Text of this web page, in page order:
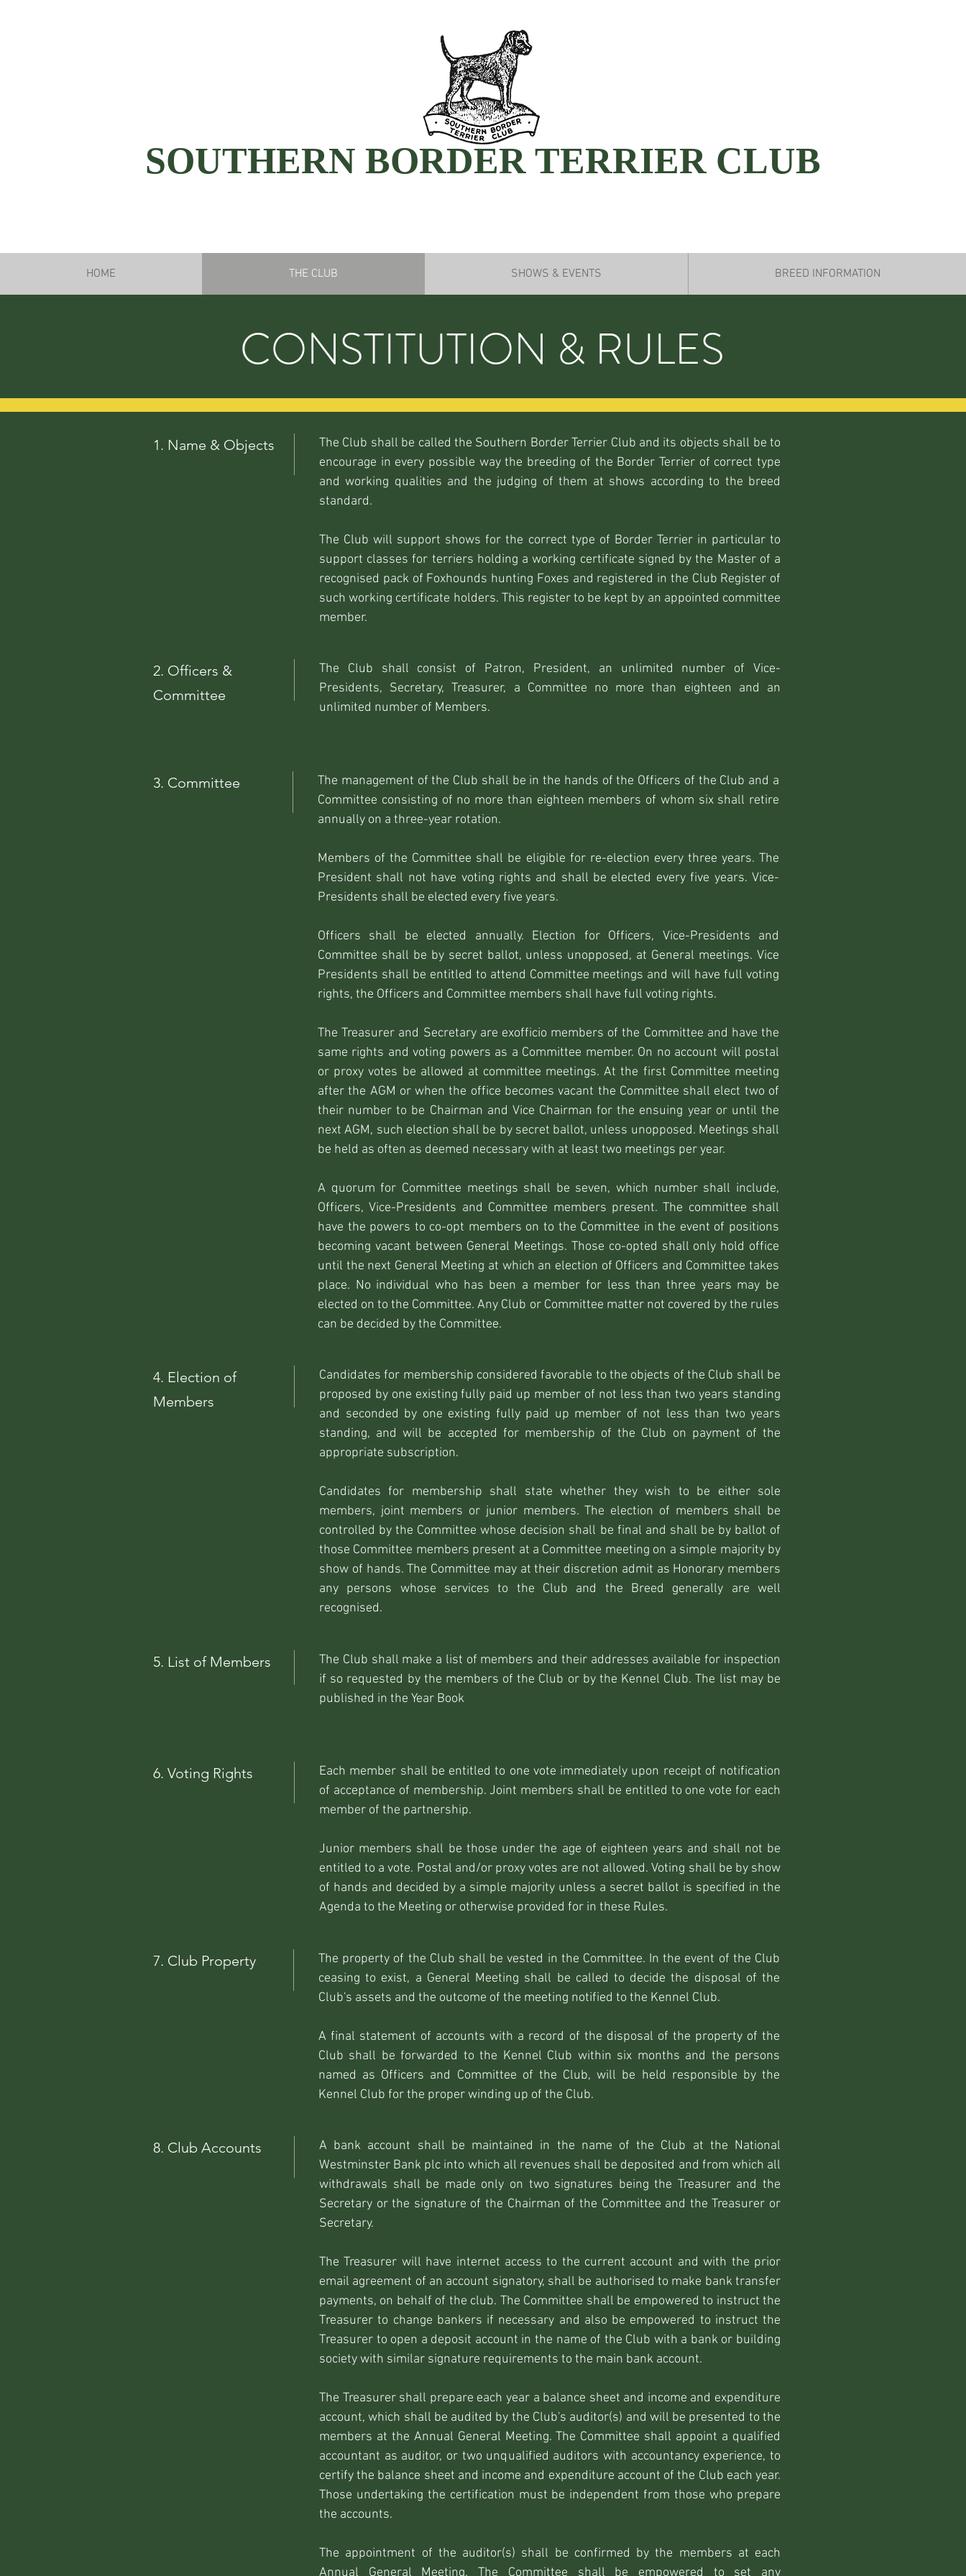
SOUTHERN BORDER TERRIER CLUB
HOME THE CLUB SHOWS & EVENTS BREED INFORMATION
CONSTITUTION & RULES
1. Name & Objects
The Club shall be called the Southern Border Terrier Club and its objects shall be to
encourage in every possible way the breeding of the Border Terrier of correct type
and working qualities and the judging of them at shows according to the breed
standard.
The Club will support shows for the correct type of Border Terrier in particular to
support classes for terriers holding a working certificate signed by the Master of a
recognised pack of Foxhounds hunting Foxes and registered in the Club Register of
such working certificate holders. This register to be kept by an appointed committee
member.
2. Officers &
Committee
The Club shall consist of Patron, President, an unlimited number of Vice-
Presidents, Secretary, Treasurer, a Committee no more than eighteen and an
unlimited number of Members.
3. Committee
The management of the Club shall be in the hands of the Officers of the Club and a
Committee consisting of no more than eighteen members of whom six shall retire
annually on a three-year rotation.
Members of the Committee shall be eligible for re-election every three years. The
President shall not have voting rights and shall be elected every five years. Vice-
Presidents shall be elected every five years.
Officers shall be elected annually. Election for Officers, Vice-Presidents and
Committee shall be by secret ballot, unless unopposed, at General meetings. Vice
Presidents shall be entitled to attend Committee meetings and will have full voting
rights, the Officers and Committee members shall have full voting rights.
The Treasurer and Secretary are exofficio members of the Committee and have the
same rights and voting powers as a Committee member. On no account will postal
or proxy votes be allowed at committee meetings. At the first Committee meeting
after the AGM or when the office becomes vacant the Committee shall elect two of
their number to be Chairman and Vice Chairman for the ensuing year or until the
next AGM, such election shall be by secret ballot, unless unopposed. Meetings shall
be held as often as deemed necessary with at least two meetings per year.
A quorum for Committee meetings shall be seven, which number shall include,
Officers, Vice-Presidents and Committee members present. The committee shall
have the powers to co-opt members on to the Committee in the event of positions
becoming vacant between General Meetings. Those co-opted shall only hold office
until the next General Meeting at which an election of Officers and Committee takes
place. No individual who has been a member for less than three years may be
elected on to the Committee. Any Club or Committee matter not covered by the rules
can be decided by the Committee.
4. Election of
Members
Candidates for membership considered favorable to the objects of the Club shall be
proposed by one existing fully paid up member of not less than two years standing
and seconded by one existing fully paid up member of not less than two years
standing, and will be accepted for membership of the Club on payment of the
appropriate subscription.
Candidates for membership shall state whether they wish to be either sole
members, joint members or junior members. The election of members shall be
controlled by the Committee whose decision shall be final and shall be by ballot of
those Committee members present at a Committee meeting on a simple majority by
show of hands. The Committee may at their discretion admit as Honorary members
any persons whose services to the Club and the Breed generally are well
recognised.
5. List of Members
The Club shall make a list of members and their addresses available for inspection
if so requested by the members of the Club or by the Kennel Club. The list may be
published in the Year Book
6. Voting Rights
Each member shall be entitled to one vote immediately upon receipt of notification
of acceptance of membership. Joint members shall be entitled to one vote for each
member of the partnership.
Junior members shall be those under the age of eighteen years and shall not be
entitled to a vote. Postal and/or proxy votes are not allowed. Voting shall be by show
of hands and decided by a simple majority unless a secret ballot is specified in the
Agenda to the Meeting or otherwise provided for in these Rules.
7. Club Property
The property of the Club shall be vested in the Committee. In the event of the Club
ceasing to exist, a General Meeting shall be called to decide the disposal of the
Club's assets and the outcome of the meeting notified to the Kennel Club.
A final statement of accounts with a record of the disposal of the property of the
Club shall be forwarded to the Kennel Club within six months and the persons
named as Officers and Committee of the Club, will be held responsible by the
Kennel Club for the proper winding up of the Club.
8. Club Accounts
A bank account shall be maintained in the name of the Club at the National
Westminster Bank plc into which all revenues shall be deposited and from which all
withdrawals shall be made only on two signatures being the Treasurer and the
Secretary or the signature of the Chairman of the Committee and the Treasurer or
Secretary.
The Treasurer will have internet access to the current account and with the prior
email agreement of an account signatory, shall be authorised to make bank transfer
payments, on behalf of the club. The Committee shall be empowered to instruct the
Treasurer to change bankers if necessary and also be empowered to instruct the
Treasurer to open a deposit account in the name of the Club with a bank or building
society with similar signature requirements to the main bank account.
The Treasurer shall prepare each year a balance sheet and income and expenditure
account, which shall be audited by the Club's auditor(s) and will be presented to the
members at the Annual General Meeting. The Committee shall appoint a qualified
accountant as auditor, or two unqualified auditors with accountancy experience, to
certify the balance sheet and income and expenditure account of the Club each year.
Those undertaking the certification must be independent from those who prepare
the accounts.
The appointment of the auditor(s) shall be confirmed by the members at each
Annual General Meeting. The Committee shall be empowered to set any